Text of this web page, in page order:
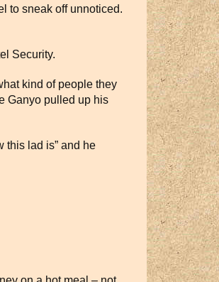
to sneak off unnoticed.
Security.
kind of people they
Ganyo pulled up his
this lad is” and he